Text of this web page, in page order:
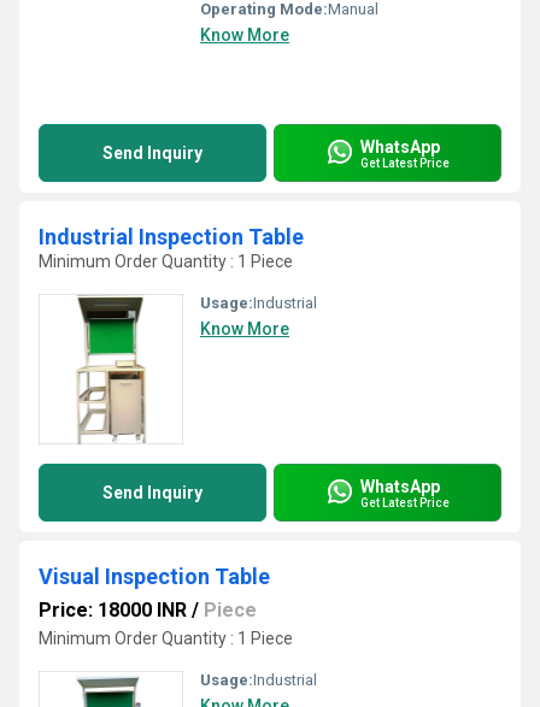
Operating Mode:Manual
Know More
Send Inquiry WhatsApp
Get Latest Price
Industrial Inspection Table
Minimum Order Quantity : 1 Piece
Usage:Industrial
Know More
Send Inquiry WhatsApp
Get Latest Price
Visual Inspection Table
Price: 18000 INR / Piece
Minimum Order Quantity : 1 Piece
Usage:Industrial